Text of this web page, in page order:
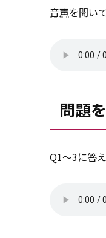
音声を聞い
問題
Q1～3に答